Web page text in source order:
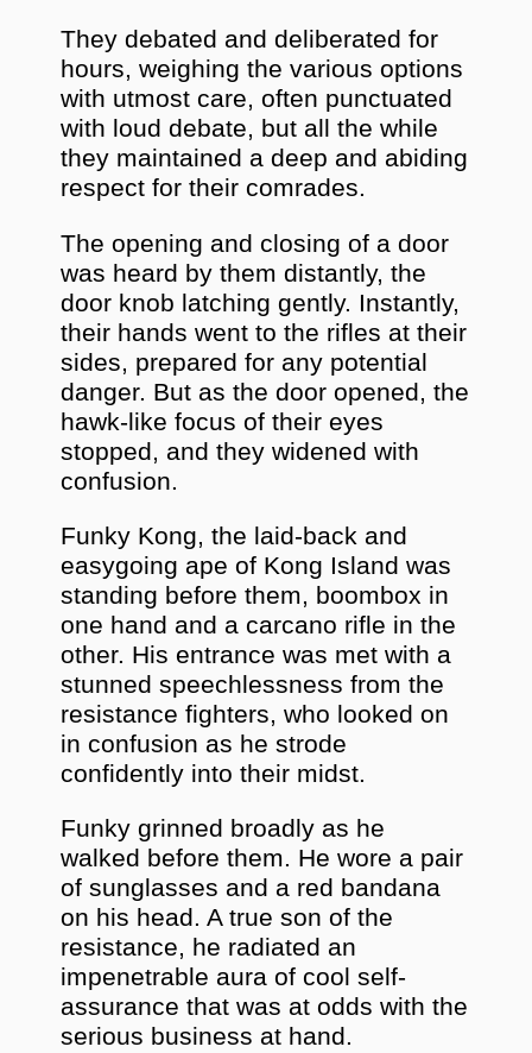
They debated and deliberated for
hours, weighing the various options
with utmost care, often punctuated
with loud debate, but all the while
they maintained a deep and abiding
respect for their comrades.
The opening and closing of a door
was heard by them distantly, the
door knob latching gently. Instantly,
their hands went to the rifles at their
sides, prepared for any potential
danger. But as the door opened, the
hawk-like focus of their eyes
stopped, and they widened with
confusion.
Funky Kong, the laid-back and
easygoing ape of Kong Island was
standing before them, boombox in
one hand and a carcano rifle in the
other. His entrance was met with a
stunned speechlessness from the
resistance fighters, who looked on
in confusion as he strode
confidently into their midst.
Funky grinned broadly as he
walked before them. He wore a pair
of sunglasses and a red bandana
on his head. A true son of the
resistance, he radiated an
impenetrable aura of cool self-
assurance that was at odds with the
serious business at hand.